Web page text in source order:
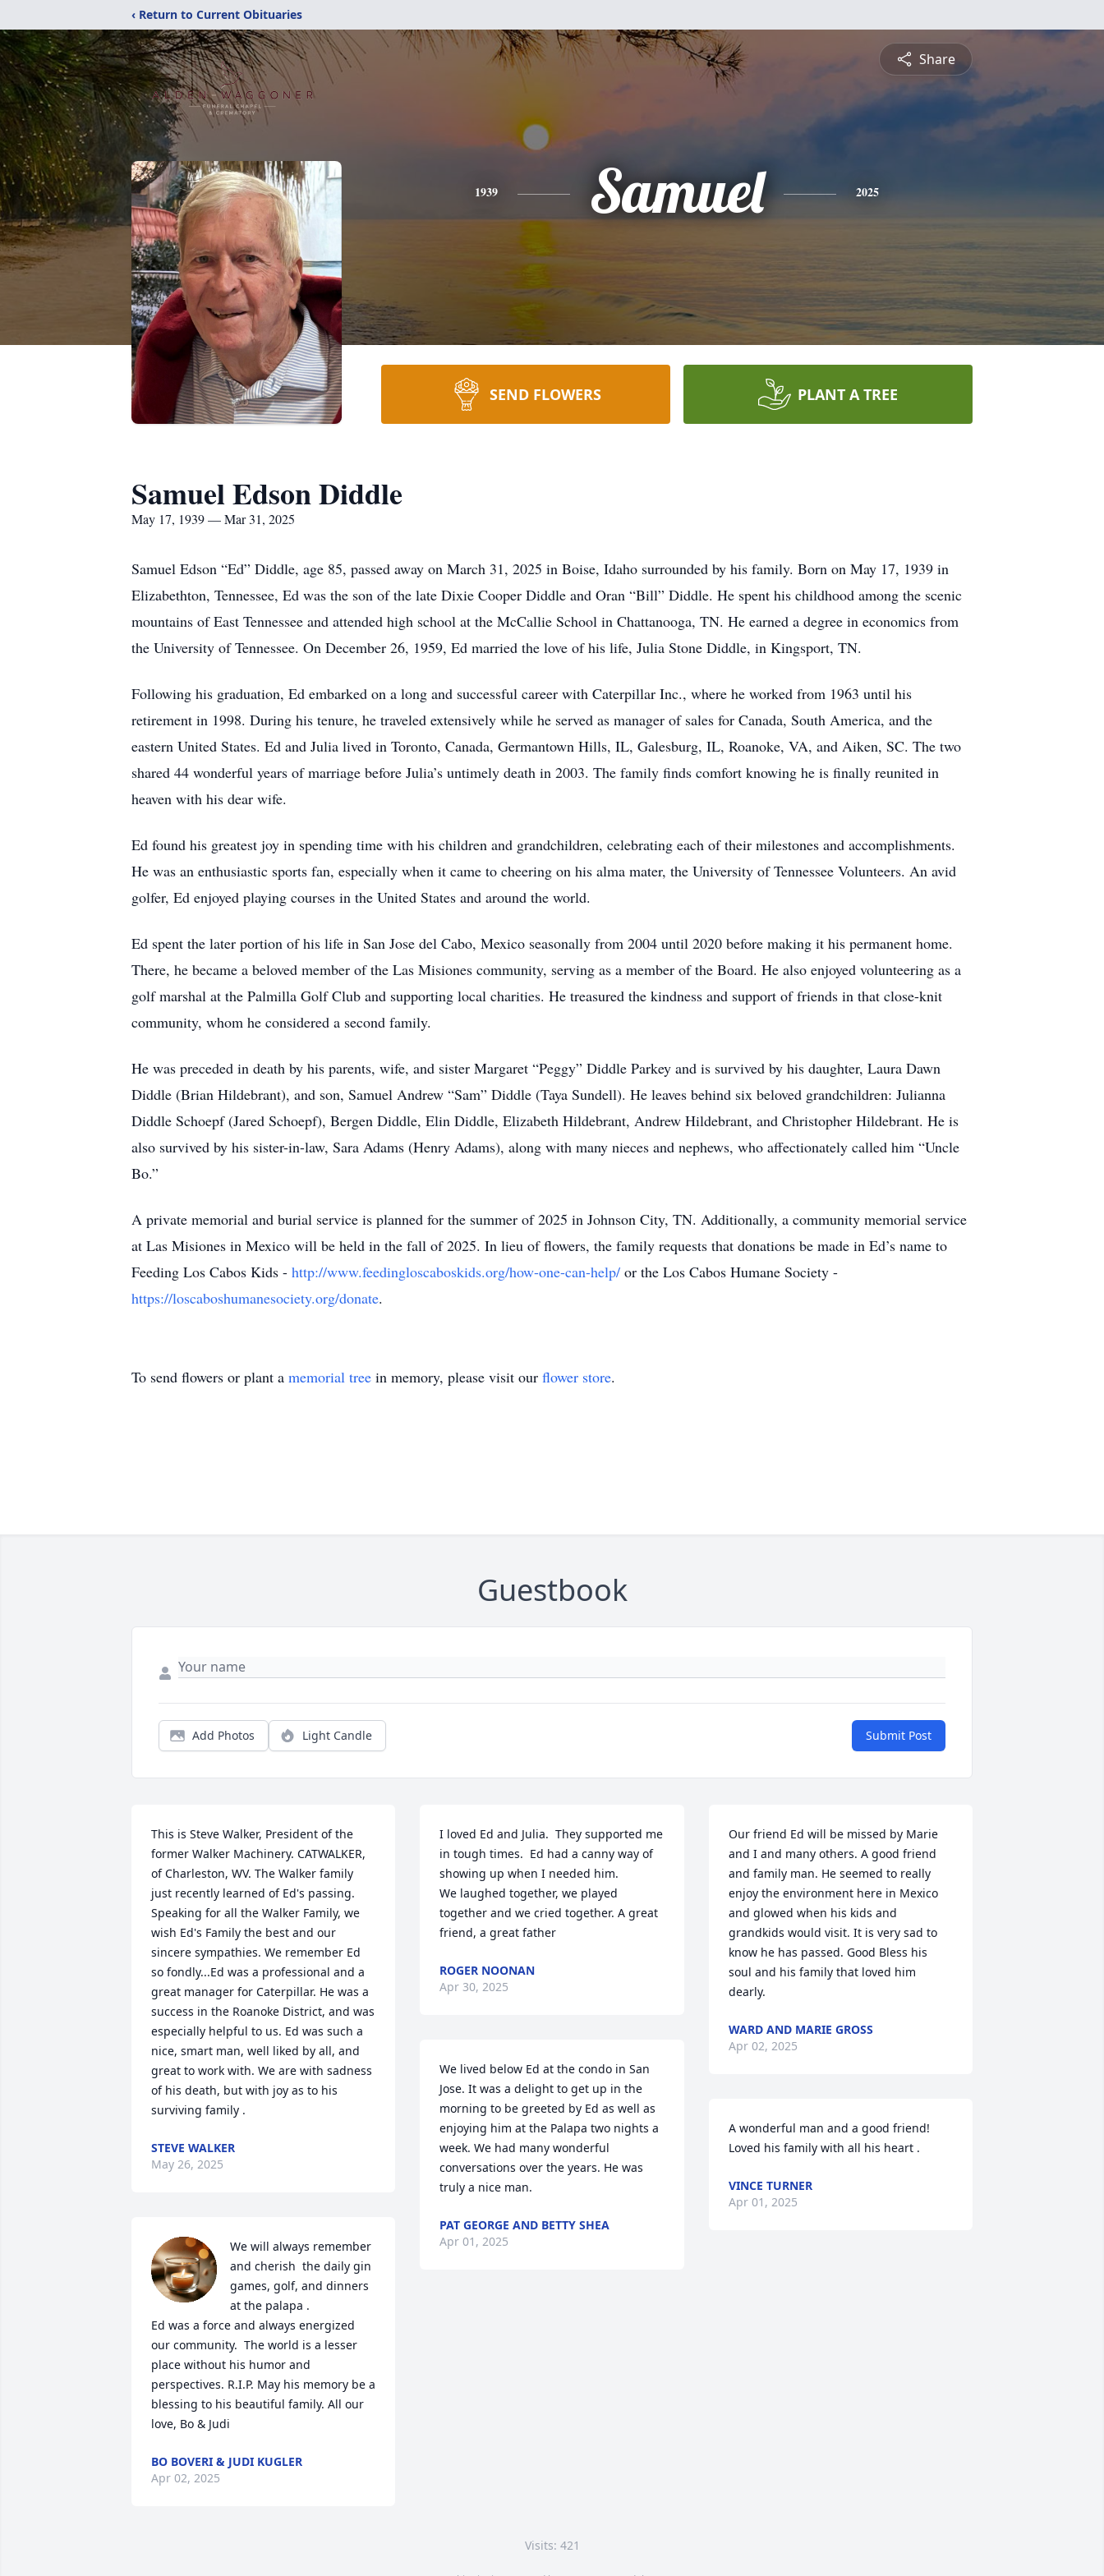
‹ Return to Current Obituaries
Share
1939 Samuel 2025
SEND FLOWERS PLANT A TREE
Samuel Edson Diddle
May 17, 1939 — Mar 31, 2025
Samuel Edson “Ed” Diddle, age 85, passed away on March 31, 2025 in Boise, Idaho surrounded by his family. Born on May 17, 1939 in
Elizabethton, Tennessee, Ed was the son of the late Dixie Cooper Diddle and Oran “Bill” Diddle. He spent his childhood among the scenic
mountains of East Tennessee and attended high school at the McCallie School in Chattanooga, TN. He earned a degree in economics from
the University of Tennessee. On December 26, 1959, Ed married the love of his life, Julia Stone Diddle, in Kingsport, TN.
Following his graduation, Ed embarked on a long and successful career with Caterpillar Inc., where he worked from 1963 until his
retirement in 1998. During his tenure, he traveled extensively while he served as manager of sales for Canada, South America, and the
eastern United States. Ed and Julia lived in Toronto, Canada, Germantown Hills, IL, Galesburg, IL, Roanoke, VA, and Aiken, SC. The two
shared 44 wonderful years of marriage before Julia’s untimely death in 2003. The family finds comfort knowing he is finally reunited in
heaven with his dear wife.
Ed found his greatest joy in spending time with his children and grandchildren, celebrating each of their milestones and accomplishments.
He was an enthusiastic sports fan, especially when it came to cheering on his alma mater, the University of Tennessee Volunteers. An avid
golfer, Ed enjoyed playing courses in the United States and around the world.
Ed spent the later portion of his life in San Jose del Cabo, Mexico seasonally from 2004 until 2020 before making it his permanent home.
There, he became a beloved member of the Las Misiones community, serving as a member of the Board. He also enjoyed volunteering as a
golf marshal at the Palmilla Golf Club and supporting local charities. He treasured the kindness and support of friends in that close-knit
community, whom he considered a second family.
He was preceded in death by his parents, wife, and sister Margaret “Peggy” Diddle Parkey and is survived by his daughter, Laura Dawn
Diddle (Brian Hildebrant), and son, Samuel Andrew “Sam” Diddle (Taya Sundell). He leaves behind six beloved grandchildren: Julianna
Diddle Schoepf (Jared Schoepf), Bergen Diddle, Elin Diddle, Elizabeth Hildebrant, Andrew Hildebrant, and Christopher Hildebrant. He is
also survived by his sister-in-law, Sara Adams (Henry Adams), along with many nieces and nephews, who affectionately called him “Uncle
Bo.”
A private memorial and burial service is planned for the summer of 2025 in Johnson City, TN. Additionally, a community memorial service
at Las Misiones in Mexico will be held in the fall of 2025. In lieu of flowers, the family requests that donations be made in Ed’s name to
Feeding Los Cabos Kids - http://www.feedingloscaboskids.org/how-one-can-help/ or the Los Cabos Humane Society -
https://loscaboshumanesociety.org/donate.
To send flowers or plant a memorial tree in memory, please visit our flower store.
Guestbook
Add Photos Light Candle Submit Post
This is Steve Walker, President of the
former Walker Machinery. CATWALKER,
of Charleston, WV. The Walker family
just recently learned of Ed's passing.
Speaking for all the Walker Family, we
wish Ed's Family the best and our
sincere sympathies. We remember Ed
so fondly...Ed was a professional and a
great manager for Caterpillar. He was a
success in the Roanoke District, and was
especially helpful to us. Ed was such a
nice, smart man, well liked by all, and
great to work with. We are with sadness
of his death, but with joy as to his
surviving family .
STEVE WALKER
May 26, 2025
We will always remember
and cherish  the daily gin
games, golf, and dinners
at the palapa .
Ed was a force and always energized
our community.  The world is a lesser
place without his humor and
perspectives. R.I.P. May his memory be a
blessing to his beautiful family. All our
love, Bo & Judi
BO BOVERI & JUDI KUGLER
Apr 02, 2025
I loved Ed and Julia.  They supported me
in tough times.  Ed had a canny way of
showing up when I needed him.
We laughed together, we played
together and we cried together. A great
friend, a great father
ROGER NOONAN
Apr 30, 2025
We lived below Ed at the condo in San
Jose. It was a delight to get up in the
morning to be greeted by Ed as well as
enjoying him at the Palapa two nights a
week. We had many wonderful
conversations over the years. He was
truly a nice man.
PAT GEORGE AND BETTY SHEA
Apr 01, 2025
Our friend Ed will be missed by Marie
and I and many others. A good friend
and family man. He seemed to really
enjoy the environment here in Mexico
and glowed when his kids and
grandkids would visit. It is very sad to
know he has passed. Good Bless his
soul and his family that loved him
dearly.
WARD AND MARIE GROSS
Apr 02, 2025
A wonderful man and a good friend!
Loved his family with all his heart .
VINCE TURNER
Apr 01, 2025
Visits: 421